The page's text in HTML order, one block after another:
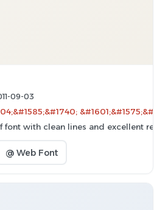
09-03
font with clean lines and excellent
@ Web Font